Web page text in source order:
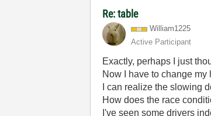
Re: table
William1225
Active Participant
Exactly, perhaps I just
Now I have to change my
I can realize the slowing
How does the race
I've seen some drivers